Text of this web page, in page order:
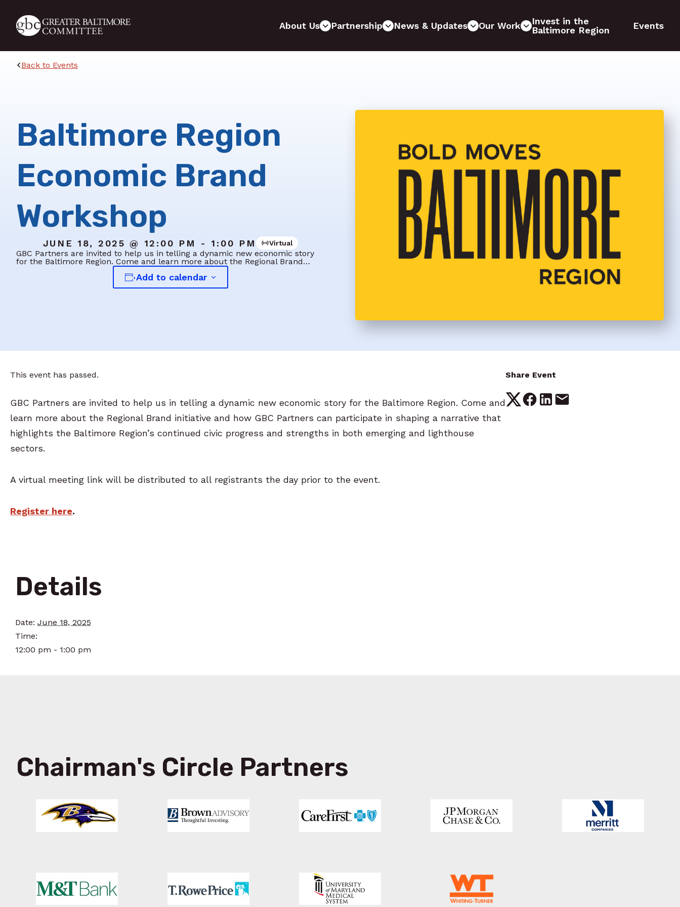
About Us Partnership News & Updates Our Work
Invest in the
Baltimore Region
Events
Back to Events
Baltimore Region
Economic Brand
Workshop
JUNE 18, 2025 @ 12:00 PM - 1:00 PM Virtual
GBC Partners are invited to help us in telling a dynamic new economic story
for the Baltimore Region. Come and learn more about the Regional Brand…
Add to calendar
This event has passed.
GBC Partners are invited to help us in telling a dynamic new economic story for the Baltimore Region. Come and
learn more about the Regional Brand initiative and how GBC Partners can participate in shaping a narrative that
highlights the Baltimore Region’s continued civic progress and strengths in both emerging and lighthouse
sectors.
A virtual meeting link will be distributed to all registrants the day prior to the event.
Register here.
Share Event
Details
Date: June 18, 2025
Time:
12:00 pm - 1:00 pm
Chairman's Circle Partners